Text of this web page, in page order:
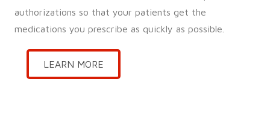
authorizations so that your patients get the
medications you prescribe as quickly as possible.
LEARN MORE